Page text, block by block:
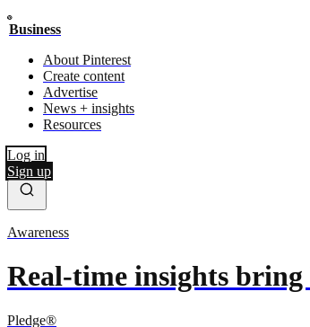
Business
About Pinterest
Create content
Advertise
News + insights
Resources
Log in
Sign up
Awareness
Real-time insights
Pledge®